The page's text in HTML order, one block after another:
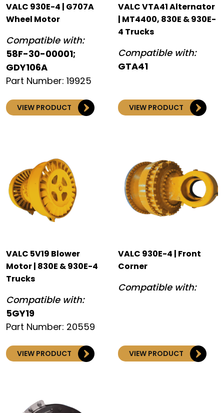
VALC 930E-4 | G707A
Wheel Motor
Compatible with:
58F-30-00001;
GDY106A
Part Number: 19925
VIEW PRODUCT
VALC VTA41 Alternator
| MT4400, 830E & 930E-
4 Trucks
Compatible with:
GTA41
VIEW PRODUCT
VALC 5V19 Blower
Motor | 830E & 930E-4
Trucks
Compatible with:
5GY19
Part Number: 20559
VIEW PRODUCT
VALC 930E-4 | Front
Corner
Compatible with:
VIEW PRODUCT